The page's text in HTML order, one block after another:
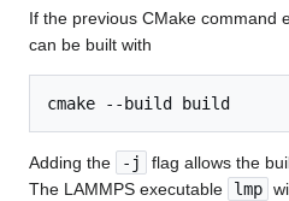
If the previous CMake command
can be built with
Adding the -j
flag allows the
The LAMMPS executable
lmp